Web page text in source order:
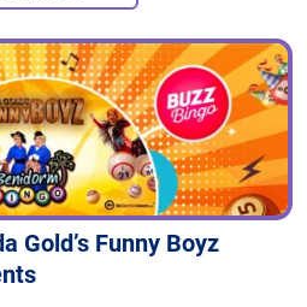
Gold’s Funny Boyz